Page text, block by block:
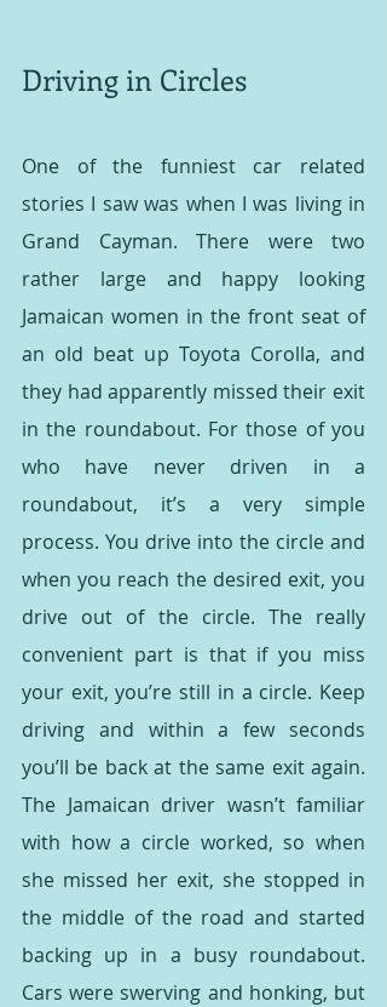
Driving in Circles
One of the funniest car related
stories I saw was when I was living in
Grand Cayman. There were two
rather large and happy looking
Jamaican women in the front seat of
an old beat up Toyota Corolla, and
they had apparently missed their exit
in the roundabout. For those of you
who have never driven in a
roundabout, it’s a very simple
process. You drive into the circle and
when you reach the desired exit, you
drive out of the circle. The really
convenient part is that if you miss
your exit, you’re still in a circle. Keep
driving and within a few seconds
you’ll be back at the same exit again.
The Jamaican driver wasn’t familiar
with how a circle worked, so when
she missed her exit, she stopped in
the middle of the road and started
backing up in a busy roundabout.
Cars were swerving and honking, but